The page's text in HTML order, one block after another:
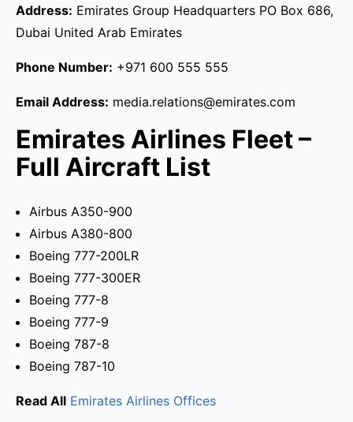
Address: Emirates Group Headquarters PO Box 686,
Dubai United Arab Emirates
Phone Number: +971 600 555 555
Email Address: media.relations@emirates.com
Emirates Airlines Fleet –
Full Aircraft List
Airbus A350-900
Airbus A380-800
Boeing 777-200LR
Boeing 777-300ER
Boeing 777-8
Boeing 777-9
Boeing 787-8
Boeing 787-10
Read All Emirates Airlines Offices